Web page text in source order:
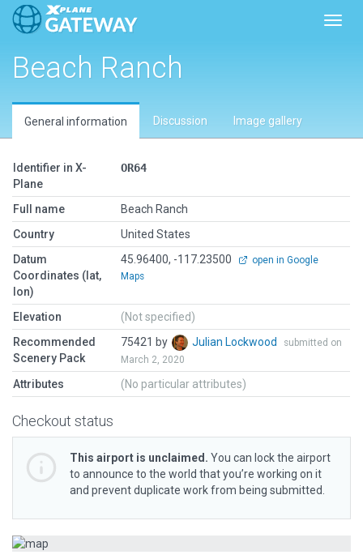
Beach Ranch
General information Discussion Image gallery
Identifier in X-
Plane
OR64
Full name
Beach Ranch
Country
United States
Datum
Coordinates (lat,
lon)
45.96400, -117.23500
open in Google
Maps
Elevation
(Not specified)
Recommended
Scenery Pack
75421 by Julian Lockwood
submitted on
March 2, 2020
Attributes (No particular attributes)
Checkout status
This airport is unclaimed. You can lock the airport
to announce to the world that you’re working on it
and prevent duplicate work from being submitted.